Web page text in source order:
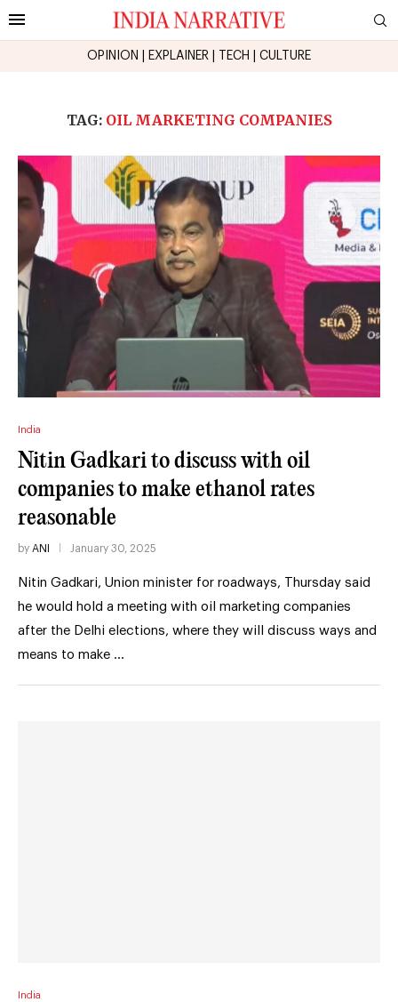
OPINION EXPLAINER TECH CULTURE
TAG: OIL MARKETING COMPANIES
India
Nitin Gadkari to discuss with oil
companies to make ethanol rates
reasonable
by ANI January 30, 2025
Nitin Gadkari, Union minister for roadways, Thursday said
he would hold a meeting with oil marketing companies
after the Delhi elections, where they will discuss ways and
means to make …
India